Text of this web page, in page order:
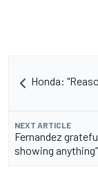
Honda:
NEXT ARTICLE
Fernandez
showing anything”